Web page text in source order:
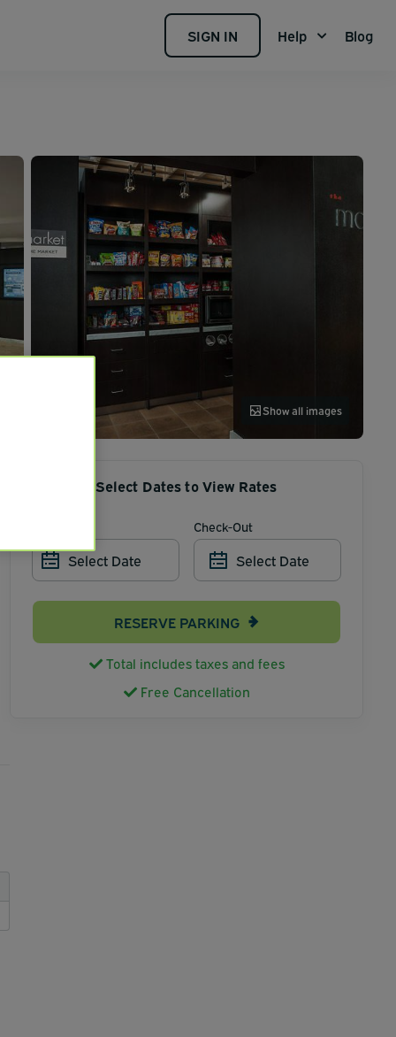
SIGN IN Help Blog
Show all images
Select Dates to View Rates
Select Date
Check-Out
Select Date
RESERVE PARKING
Total includes taxes and fees
Free Cancellation